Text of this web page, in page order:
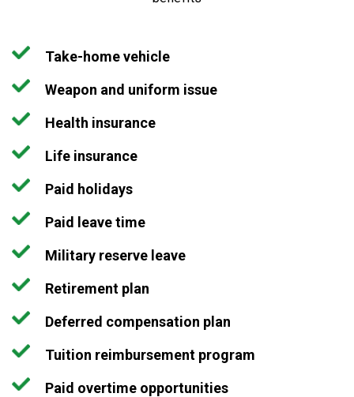
Take-home vehicle
Weapon and uniform issue
Health insurance
Life insurance
Paid holidays
Paid leave time
Military reserve leave
Retirement plan
Deferred compensation plan
Tuition reimbursement program
Paid overtime opportunities